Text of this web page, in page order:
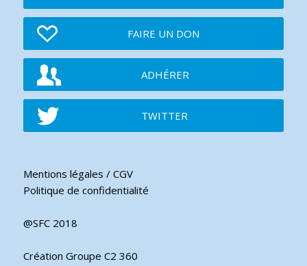
FAIRE UN DON
ADHÉRER
TWITTER
Mentions légales / CGV
Politique de confidentialité
@SFC 2018
Création Groupe C2 360